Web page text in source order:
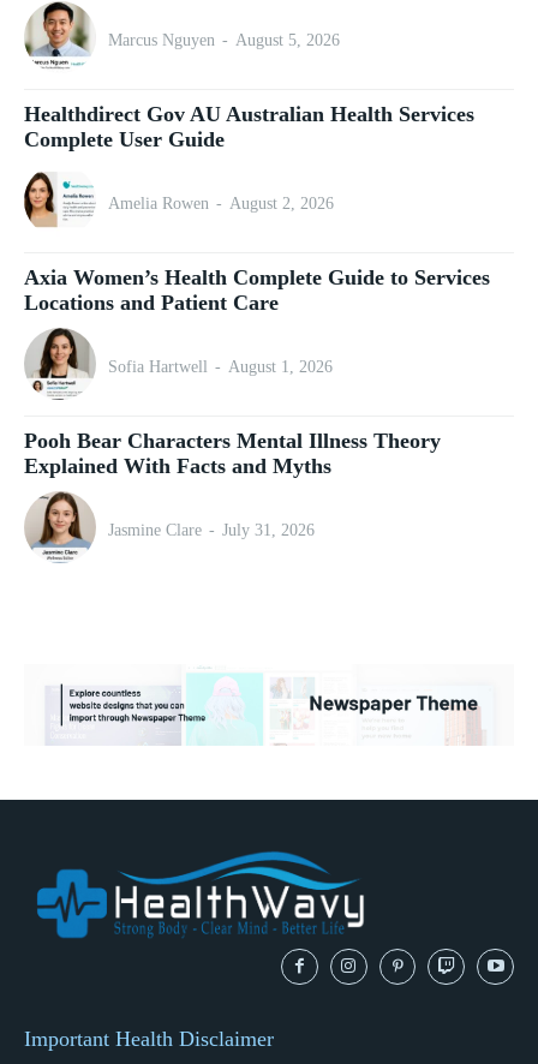
Marcus Nguyen - August 5, 2026
Healthdirect Gov AU Australian Health Services
Complete User Guide
Amelia Rowen - August 2, 2026
Axia Women’s Health Complete Guide to Services
Locations and Patient Care
Sofia Hartwell - August 1, 2026
Pooh Bear Characters Mental Illness Theory
Explained With Facts and Myths
Jasmine Clare - July 31, 2026
Important Health Disclaimer